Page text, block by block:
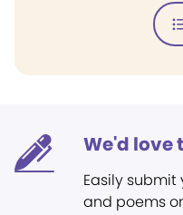
We'd love
Easily
and poems